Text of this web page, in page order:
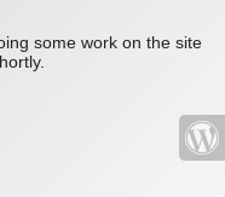
some work on the site